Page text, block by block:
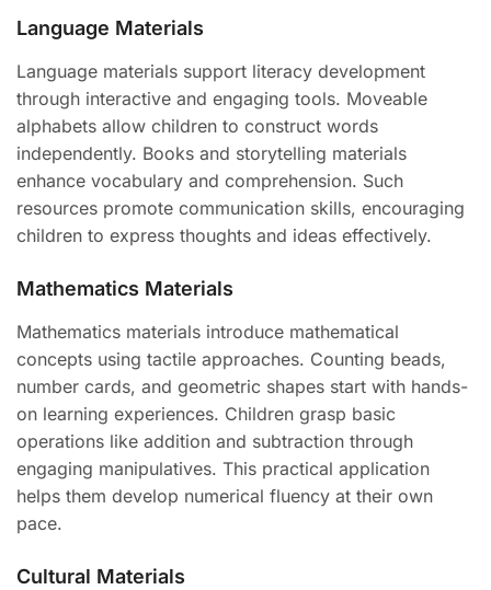
Language Materials
Language materials support literacy development
through interactive and engaging tools. Moveable
alphabets allow children to construct words
independently. Books and storytelling materials
enhance vocabulary and comprehension. Such
resources promote communication skills, encouraging
children to express thoughts and ideas effectively.
Mathematics Materials
Mathematics materials introduce mathematical
concepts using tactile approaches. Counting beads,
number cards, and geometric shapes start with hands-
on learning experiences. Children grasp basic
operations like addition and subtraction through
engaging manipulatives. This practical application
helps them develop numerical fluency at their own
pace.
Cultural Materials